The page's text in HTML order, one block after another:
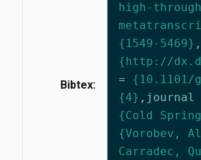
Bibtex:
high-
{1549-5469} ,
{http://
=
{10.1101/
{4} , journal
{Cold
{Vorobev,
Carradec,